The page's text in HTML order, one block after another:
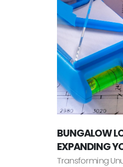
BUNGALOW
EXPANDING
Transforming